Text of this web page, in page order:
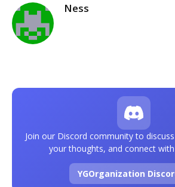
Ness
Join our Discord community to
your thoughts, and connect
YGOrganization